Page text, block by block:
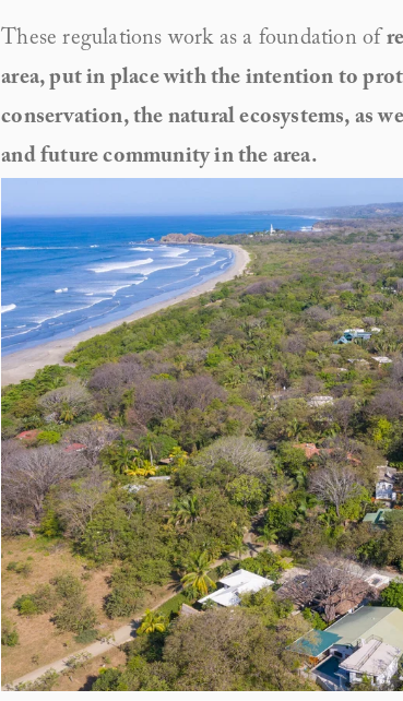
These regulations work as a foundation of
area, put in place with the intention to
conservation, the natural ecosystems, as
and future community in the area.